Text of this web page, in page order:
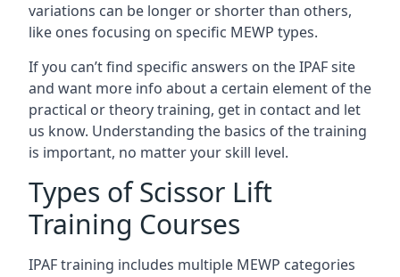
variations can be longer or shorter than others,
like ones focusing on specific MEWP types.
If you can’t find specific answers on the IPAF site
and want more info about a certain element of the
practical or theory training, get in contact and let
us know. Understanding the basics of the training
is important, no matter your skill level.
Types of Scissor Lift
Training Courses
IPAF training includes multiple MEWP categories